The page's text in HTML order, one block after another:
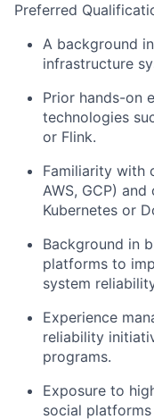
Preferred
A background
infrastructure
Prior hands-on
technologies
or Flink.
Familiarity with
AWS, GCP)
Kubernetes or
Background in
platforms to
system
Experience
reliability
programs.
Exposure to
social